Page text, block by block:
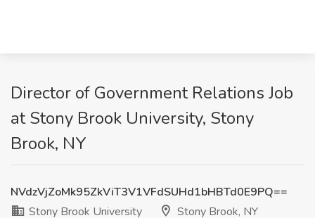
Director of Government Relations Job
at Stony Brook University, Stony
Brook, NY
NVdzVjZoMk95ZkViT3V1VFdSUHd1bHBTd0E9PQ==
Stony Brook University
Stony Brook, NY